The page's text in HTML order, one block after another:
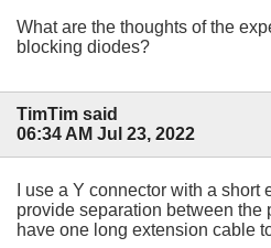
What are the thoughts of the
blocking diodes?
TimTim said
06:34 AM Jul 23, 2022
I use a Y connector with a
provide separation between
have one long extension cable